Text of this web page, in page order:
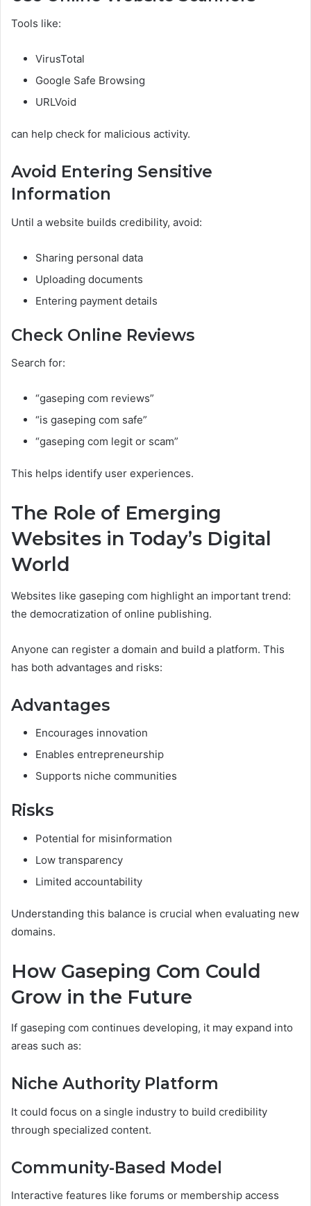
Tools like:
VirusTotal
Google Safe Browsing
URLVoid
can help check for malicious activity.
Avoid Entering Sensitive
Information
Until a website builds credibility, avoid:
Sharing personal data
Uploading documents
Entering payment details
Check Online Reviews
Search for:
“gaseping com reviews”
“is gaseping com safe”
“gaseping com legit or scam”
This helps identify user experiences.
The Role of Emerging
Websites in Today’s Digital
World
Websites like gaseping com highlight an important trend:
the democratization of online publishing.
Anyone can register a domain and build a platform. This
has both advantages and risks:
Advantages
Encourages innovation
Enables entrepreneurship
Supports niche communities
Risks
Potential for misinformation
Low transparency
Limited accountability
Understanding this balance is crucial when evaluating new
domains.
How Gaseping Com Could
Grow in the Future
If gaseping com continues developing, it may expand into
areas such as:
Niche Authority Platform
It could focus on a single industry to build credibility
through specialized content.
Community-Based Model
Interactive features like forums or membership access